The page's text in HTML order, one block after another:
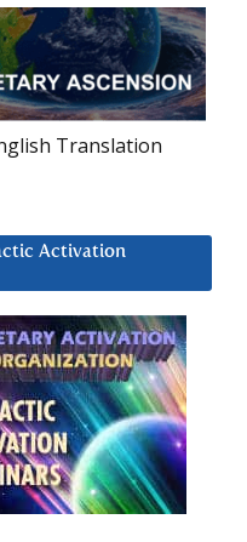
Translation
Activation